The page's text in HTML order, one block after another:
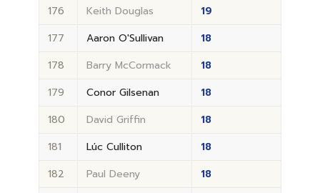
176 Keith Douglas
19
177
Aaron O'Sullivan
18
178
Barry McCormack
18
179
Conor Gilsenan
18
180
David Griffin
18
181
Lúc Culliton
18
182
Paul Deeny
18